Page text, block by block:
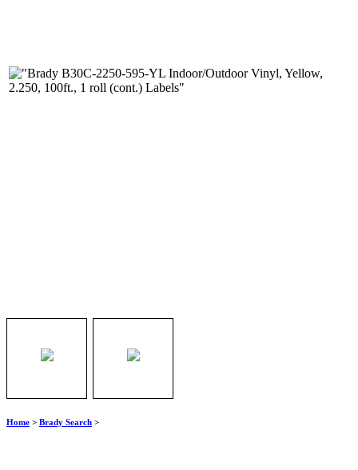
Home > Brady Search >